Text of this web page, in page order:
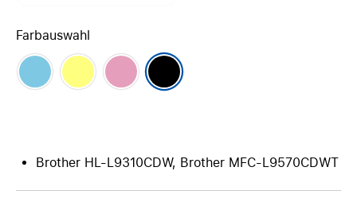
Farbauswahl
Brother HL-L9310CDW, Brother MFC-L9570CDWT